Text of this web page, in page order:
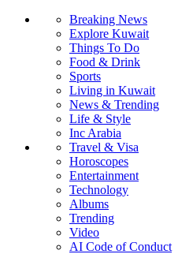
Breaking News
Explore Kuwait
Things To Do
Food & Drink
Sports
Living in Kuwait
News & Trending
Life & Style
Inc Arabia
Travel & Visa
Horoscopes
Entertainment
Technology
Albums
Trending
Video
AI Code of Conduct